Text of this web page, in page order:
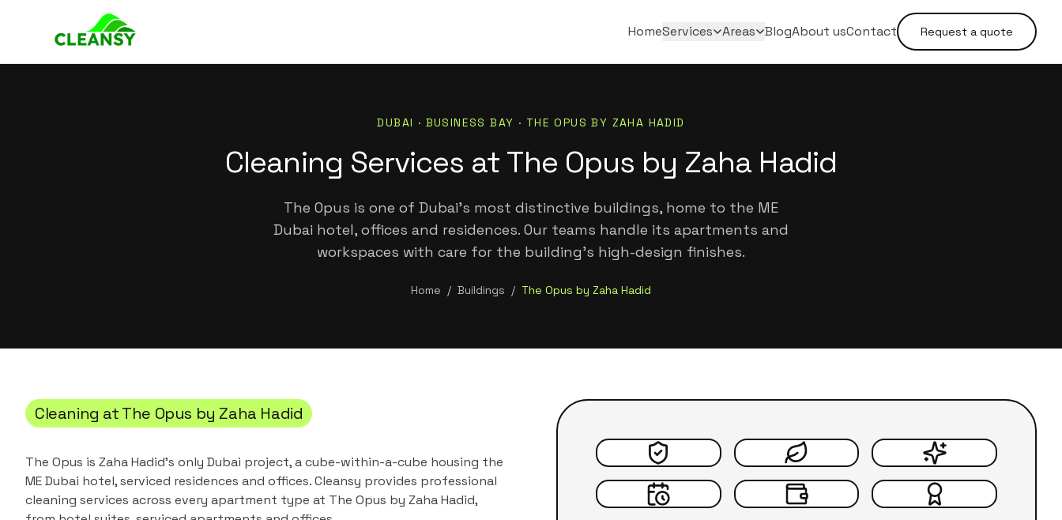
HomeServices Areas BlogAbout usContact Request a quote
DUBAI · BUSINESS BAY · THE OPUS BY ZAHA HADID
Cleaning Services at The Opus by Zaha Hadid
The Opus is one of Dubai's most distinctive buildings, home to the ME
Dubai hotel, offices and residences. Our teams handle its apartments and
workspaces with care for the building's high-design finishes.
Home / Buildings / The Opus by Zaha Hadid
Cleaning atThe Opus by Zaha Hadid
The Opus is Zaha Hadid's only Dubai project, a cube-within-a-cube housing the
ME Dubai hotel, serviced residences and offices.Cleansy provides professional
cleaning services across every apartment type at The Opus by Zaha Hadid,